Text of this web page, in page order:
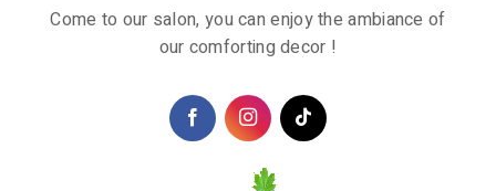
Come to our salon, you can enjoy the ambiance of
our comforting decor !